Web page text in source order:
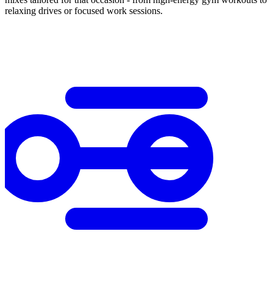
relaxing drives or focused work sessions.